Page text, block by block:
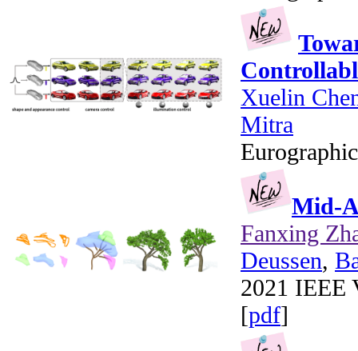
Xuelin
Mitra
Mid-
Fanxing
Deussen,
2021 IEEE
[pdf]